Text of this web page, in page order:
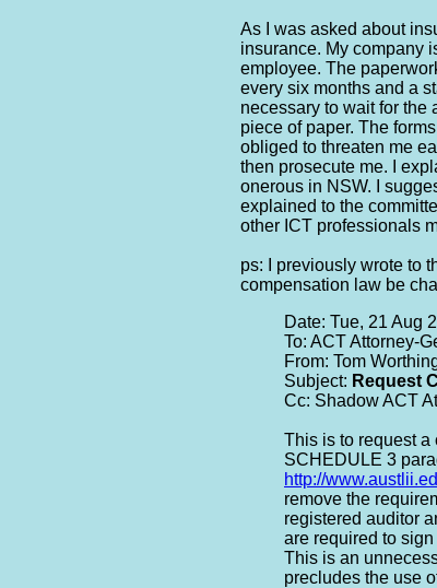
As I was asked about
insurance. My company
employee. The
every six months and a
necessary to wait for the
piece of paper. The
obliged to threaten me
then prosecute me. I
onerous in NSW. I
explained to the
other ICT professionals
ps: I previously wrote to
compensation law be
Date: Tue, 21 Aug
To: ACT Attorney-
From: Tom
Subject: Request
Cc: Shadow ACT
This is to request a
SCHEDULE 3
http://
remove the
registered auditor
are required to
This is an
precludes the use